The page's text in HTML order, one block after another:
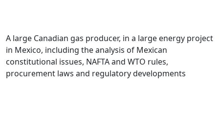
A large Canadian gas producer, in a large energy project
in Mexico, including the analysis of Mexican
constitutional issues, NAFTA and WTO rules,
procurement laws and regulatory developments